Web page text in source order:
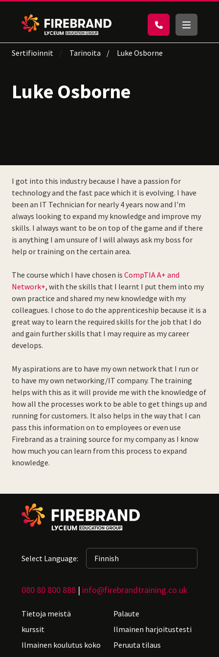
Sertifioinnit Tarinoita Luke Osborne
Luke Osborne
I got into this industry because I have a passion for
technology and the fast pace which it is evolving. I have
been an IT Technician for nearly 4 years now and I'm
always looking to expand my knowledge and improve my
skills. I always want to be on top of the game and if there
is anything I am unsure of I will always ask my boss for
help or training on the certain area.
The course which I have chosen is CompTIA A+ and
Network+, with the skills that I learnt I put them into my
own practice and shared my new knowledge with my
colleagues. I chose to do the apprenticeship because it is a
great way to learn the required skills for the job that I do
and gain further skills that I may require as my career
develops.
My aspirations are to have my own network that I run or
to have my own networking/IT company. The training
helps with this as it will provide me with the knowledge of
how all the processes work to be able to get things up and
running for customers. It also helps in the way that I can
pass this information on to employees or even use
Firebrand as a training source for my company as I know
how much you can learn from this process to expand
knowledge.
Select Language:
080 80 800 888 | info@firebrandtraining.co.uk
Tietoja meistä
kurssit
Ilmainen koulutus koko
Palaute
Ilmainen harjoitustesti
Peruuta tilaus